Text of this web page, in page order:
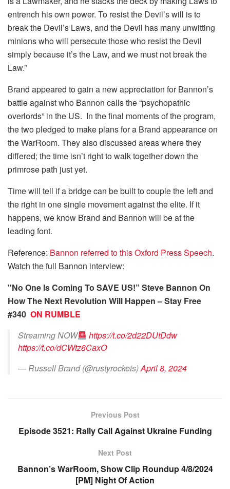
entrench his own power. To resist the Devil’s will is to
break the Devil’s Laws, and the Devil has many unwitting
minions who will persecute those who resist the Devil
simply because it’s the Law, and we must not break the
Law.”
Brand appeared to gain a new appreciation for Bannon’s
battle against who Bannon calls the “psychopathic
overlords” in the US. In the final moments of the program,
the two pledged to make plans for a Brand appearance on
the WarRoom. They also discussed areas where they
differed; the time isn’t right to walk together down the
primrose path just yet.
Time will tell if a bridge can be built to couple the left and
the right in one single movement against the elite. If it
happens, we know Brand and Bannon will be at the
leading font.
Reference: Bannon referred to this Oxford Press Speech.
Watch the full Bannon interview:
"No One Is Coming To SAVE US!” Steve Bannon On
How The Next Revolution Will Happen – Stay Free
#340 ON RUMBLE
Streaming NOW
https://t.co/2d22DUtDdw
https://t.co/dCWtz8CaxO
— Russell Brand (@rustyrockets)April 8, 2024
Previous Post
Episode 3521: Rally Call Against Ukraine Funding
Next Post
Bannon’s WarRoom, Show Clip Roundup 4/8/2024
[PM] Night Of Action